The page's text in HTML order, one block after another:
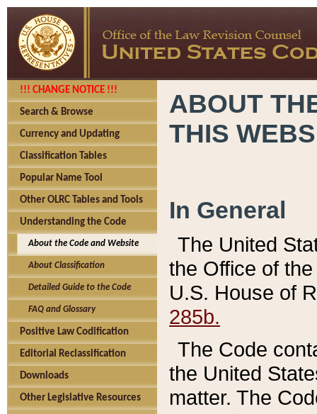
!!! CHANGE NOTICE !!!
Search & Browse
Currency and Updating
Classification Tables
Popular Name Tool
Other OLRC Tables and Tools
Understanding the Code
About the Code and Website
About Classification
Detailed Guide to the Code
FAQ and Glossary
Positive Law Codification
Editorial Reclassification
Downloads
Other Legislative Resources
ABOUT
THIS
In General
The United
the Office of
U.S. House of
285b.
The Code
the United
matter. The